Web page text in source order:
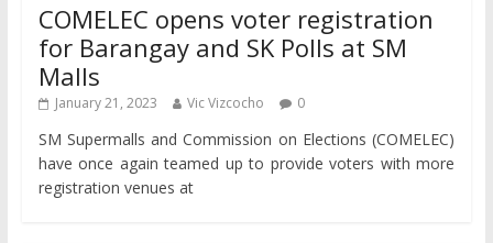
COMELEC opens voter registration
for Barangay and SK Polls at SM
Malls
January 21, 2023 Vic Vizcocho 0
SM Supermalls and Commission on Elections (COMELEC)
have once again teamed up to provide voters with more
registration venues at